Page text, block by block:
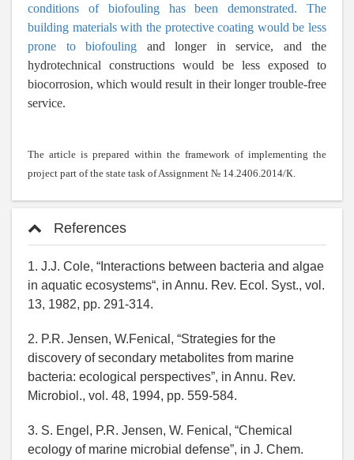
conditions of biofouling has been demonstrated. The
building materials with the protective coating would be less
prone to biofouling and longer in service, and the
hydrotechnical constructions would be less exposed to
biocorrosion, which would result in their longer trouble-free
service.
The article is prepared within the framework of implementing the
project part of the state task of Assignment № 14.2406.2014/К
References
1. J.J. Cole, “Interactions between bacteria and algae
in aquatic ecosystems“, in Annu. Rev. Ecol. Syst., vol.
13, 1982, pp. 291-314.
2. P.R. Jensen, W.Fenical, “Strategies for the
discovery of secondary metabolites from marine
bacteria: ecological perspectives”, in Annu. Rev.
Microbiol., vol. 48, 1994, pp. 559-584.
3. S. Engel, P.R. Jensen, W. Fenical, “Chemical
ecology of marine microbial defense”, in J. Chem.